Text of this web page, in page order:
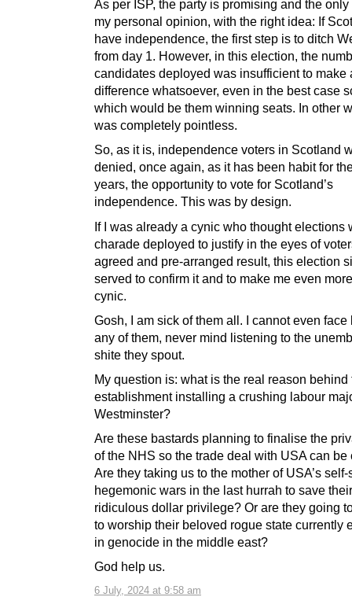
6 July, 2024 at 9:58 am
As per ISP, the party is promising and the
my personal opinion, with the right idea: If
have independence, the first step is to ditch
from day 1. However, in this election, the
candidates deployed was insufficient to make
difference whatsoever, even in the best case
which would be them winning seats. In other
was completely pointless.
So, as it is, independence voters in Scotland
denied, once again, as it has been habit for
years, the opportunity to vote for Scotland’s
independence. This was by design.
If I was already a cynic who thought elections
charade deployed to justify in the eyes of
agreed and pre-arranged result, this election
served to confirm it and to make me even
cynic.
Gosh, I am sick of them all. I cannot even face
any of them, never mind listening to the
shite they spout.
My question is: what is the real reason behind
establishment installing a crushing labour
Westminster?
Are these bastards planning to finalise the
of the NHS so the trade deal with USA can be
Are they taking us to the mother of USA’s
hegemonic wars in the last hurrah to save their
ridiculous dollar privilege? Or are they going
to worship their beloved rogue state currently
in genocide in the middle east?
God help us.